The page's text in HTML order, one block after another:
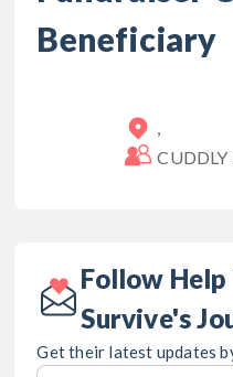
Beneficiary
CUDDLY
Follow Help
Survive's
Get their latest updates